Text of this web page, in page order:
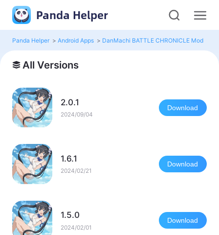
Panda Helper
Panda Helper > Android Apps > DanMachi BATTLE CHRONICLE Mod
All Versions
2.0.1
2024/09/04
Download
1.6.1
2024/02/21
Download
1.5.0
2024/02/01
Download